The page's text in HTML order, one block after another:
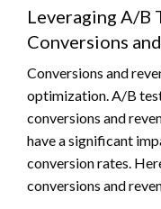
Leveraging A/B
Conversions
Conversions and
optimization. A/B
conversions and
have a significant
conversion rates.
conversions and